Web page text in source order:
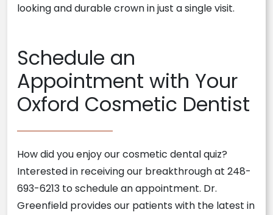
looking and durable crown in just a single visit.
Schedule an
Appointment with Your
Oxford Cosmetic Dentist
How did you enjoy our cosmetic dental quiz?
Interested in receiving our breakthrough at 248-
693-6213 to schedule an appointment. Dr.
Greenfield provides our patients with the latest in